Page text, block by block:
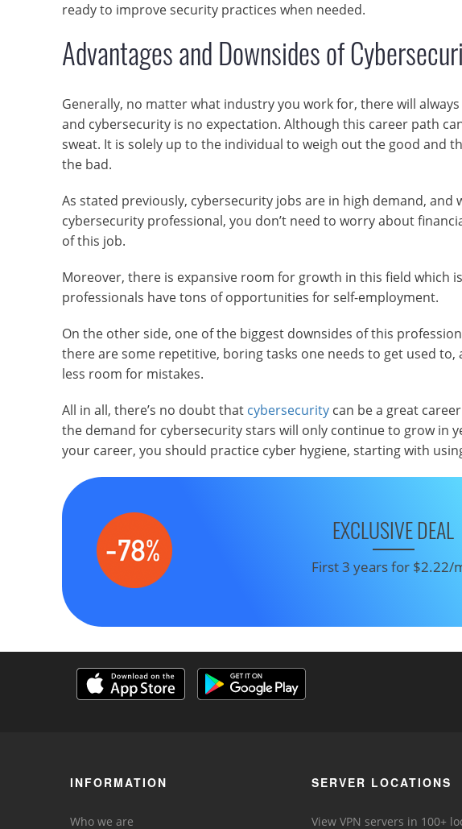
ready to improve security practices when needed.
Advantages and Downsides of
Generally, no matter what industry you work for, there will
and cybersecurity is no expectation. Although this career path
sweat. It is solely up to the individual to weigh out the good and
the bad.
As stated previously, cybersecurity jobs are in high demand,
cybersecurity professional, you don’t need to worry about
of this job.
Moreover, there is expansive room for growth in this field which
professionals have tons of opportunities for self-employment.
On the other side, one of the biggest downsides of this
there are some repetitive, boring tasks one needs to get used
less room for mistakes.
All in all, there’s no doubt that cybersecurity can be a great
the demand for cybersecurity stars will only continue to grow in
your career, you should practice cyber hygiene, starting with
EXCLUSIVE DEAL
First 3 years for $2.22/
INFORMATION
Who we are
SERVER LOCATIONS
View VPN servers in 100+